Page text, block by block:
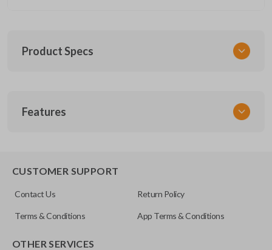
Product Specs
UNEZ-0BX
Features
CUSTOMER SUPPORT
Contact Us Return Policy
Terms & Conditions App Terms & Conditions
OTHER SERVICES